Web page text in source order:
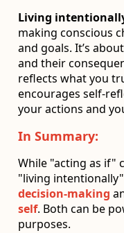
Living
making conscious
and goals. It’s
and their
reflects what you
encourages self-
your actions and
In Summary:
While "acting as if"
"living
decision-making
self. Both can be
purposes.